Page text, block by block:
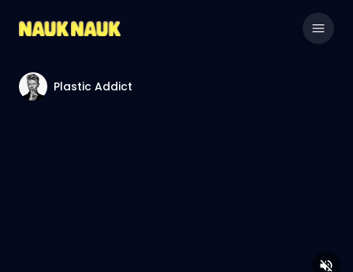
Plastic Addict